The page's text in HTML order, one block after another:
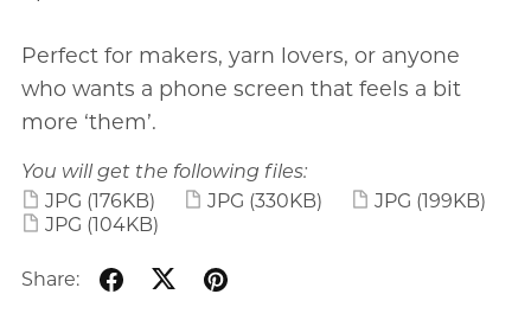
Perfect for makers, yarn lovers, or anyone
who wants a phone screen that feels a bit
more ‘them’.
You will get the following files:
JPG (176KB) JPG (330KB) JPG (199KB)
JPG (104KB)
Share: